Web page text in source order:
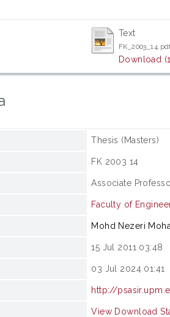
Text
Download
Thesis (Masters)
FK 2003 14
Associate
Faculty of
Mohd Nezeri
15 Jul 2011 03:48
03 Jul 2024 01:41
http://
View Download